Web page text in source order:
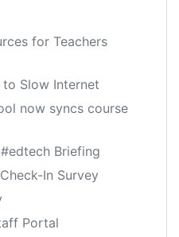
for Teachers
Slow Internet
now syncs course
Briefing
In Survey
Portal